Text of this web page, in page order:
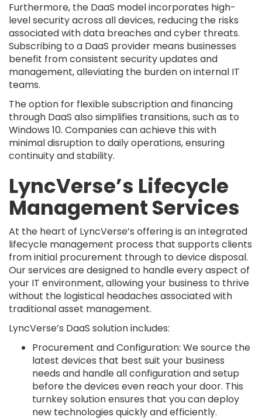
Furthermore, the DaaS model incorporates high-
level security across all devices, reducing the risks
associated with data breaches and cyber threats.
Subscribing to a DaaS provider means businesses
benefit from consistent security updates and
management, alleviating the burden on internal IT
teams.
The option for flexible subscription and financing
through DaaS also simplifies transitions, such as to
Windows 10. Companies can achieve this with
minimal disruption to daily operations, ensuring
continuity and stability.
LyncVerse’s Lifecycle
Management Services
At the heart of LyncVerse’s offering is an integrated
lifecycle management process that supports clients
from initial procurement through to device disposal.
Our services are designed to handle every aspect of
your IT environment, allowing your business to thrive
without the logistical headaches associated with
traditional asset management.
LyncVerse’s DaaS solution includes:
Procurement and Configuration: We source the
latest devices that best suit your business
needs and handle all configuration and setup
before the devices even reach your door. This
turnkey solution ensures that you can deploy
new technologies quickly and efficiently.